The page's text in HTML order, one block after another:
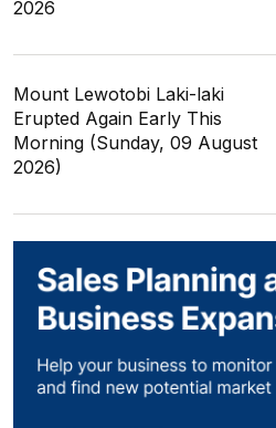
2026
Mount Lewotobi Laki-laki
Erupted Again Early This
Morning (Sunday, 09 August
2026)